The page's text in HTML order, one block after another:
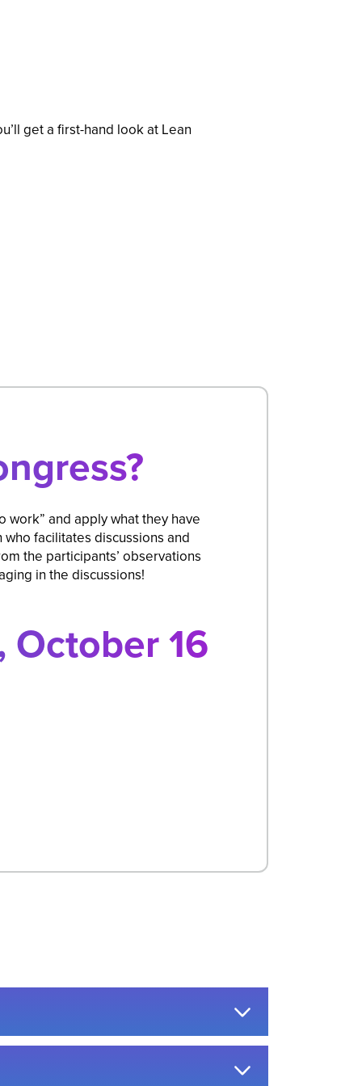
get a first-hand look at Lean
work” and apply what they have
facilitates discussions and
the participants’ observations
in the discussions!
October 16